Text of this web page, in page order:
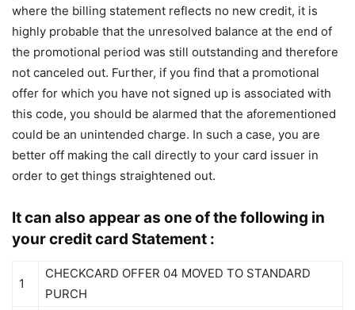
where the billing statement reflects no new credit, it is
highly probable that the unresolved balance at the end of
the promotional period was still outstanding and therefore
not canceled out. Further, if you find that a promotional
offer for which you have not signed up is associated with
this code, you should be alarmed that the aforementioned
could be an unintended charge. In such a case, you are
better off making the call directly to your card issuer in
order to get things straightened out.
It can also appear as one of the following in
your credit card Statement :
1
CHECKCARD OFFER 04 MOVED TO STANDARD
PURCH